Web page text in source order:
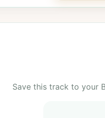
Save this track to your